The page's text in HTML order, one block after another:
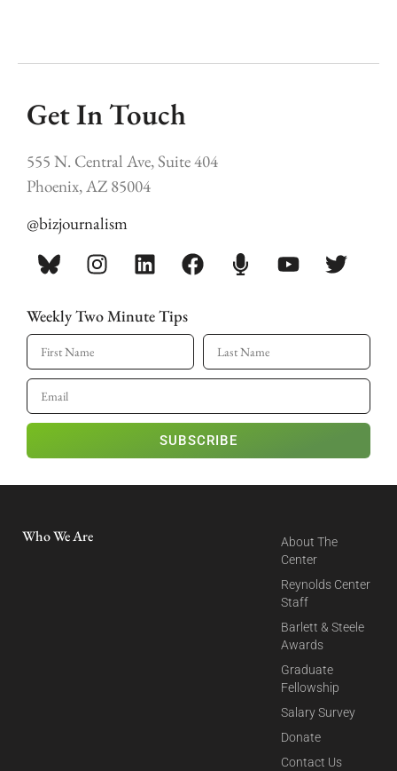
Get In Touch
555 N. Central Ave, Suite 404
Phoenix, AZ 85004
@bizjournalism
Weekly Two Minute Tips
SUBSCRIBE
Who We Are
About The
Center
Reynolds Center
Staff
Barlett & Steele
Awards
Graduate
Fellowship
Salary Survey
Donate
Contact Us